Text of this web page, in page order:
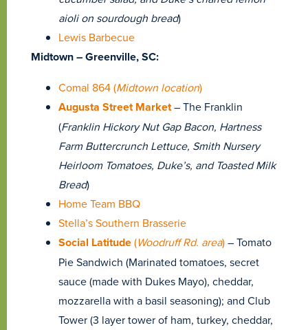
aioli on sourdough bread)
Lewis Barbecue
Midtown – Greenville, SC:
Comal 864 (Midtown location)
Augusta Street Market– The Franklin
(Franklin Hickory Nut Gap Bacon, Hartness
Farm Buttercrunch Lettuce, Smith Nursery
Heirloom Tomatoes, Duke’s, and Toasted Milk
Bread)
Home Team BBQ
Stella’s Southern Brasserie
Social Latitude(Woodruff Rd. area)– Tomato
Pie Sandwich (Marinated tomatoes, secret
sauce (made with Dukes Mayo), cheddar,
mozzarella with a basil seasoning); and Club
Tower (3 layer tower of ham, turkey, cheddar,